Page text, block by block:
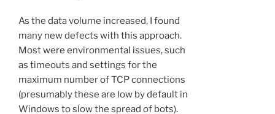
As the data volume increased, I found
many new defects with this approach.
Most were environmental issues, such
as timeouts and settings for the
maximum number of TCP connections
(presumably these are low by default in
Windows to slow the spread of bots).